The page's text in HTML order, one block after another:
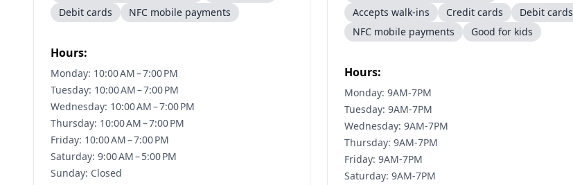
Debit cards
NFC mobile payments
Hours:
Monday: 10:00 AM – 7:00 PM
Tuesday: 10:00 AM – 7:00 PM
Wednesday: 10:00 AM – 7:00 PM
Thursday: 10:00 AM – 7:00 PM
Friday: 10:00 AM – 7:00 PM
Saturday: 9:00 AM – 5:00 PM
Sunday: Closed
Accepts walk-ins
Credit cards
Debit cards
NFC mobile payments
Good for kids
Hours:
Monday: 9AM-7PM
Tuesday: 9AM-7PM
Wednesday: 9AM-7PM
Thursday: 9AM-7PM
Friday: 9AM-7PM
Saturday: 9AM-7PM